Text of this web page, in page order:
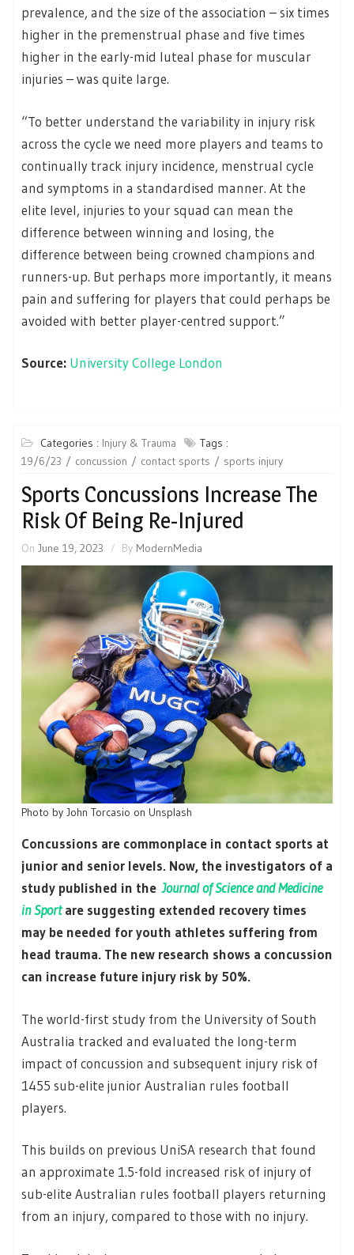
prevalence, and the size of the association – six times
higher in the premenstrual phase and five times
higher in the early-mid luteal phase for muscular
injuries – was quite large.
“To better understand the variability in injury risk
across the cycle we need more players and teams to
continually track injury incidence, menstrual cycle
and symptoms in a standardised manner. At the
elite level, injuries to your squad can mean the
difference between winning and losing, the
difference between being crowned champions and
runners-up. But perhaps more importantly, it means
pain and suffering for players that could perhaps be
avoided with better player-centred support.”
Source: University College London
Categories : Injury & Trauma
Tags :
19/6/23
concussion contact sports sports injury
Sports Concussions Increase The
Risk Of Being Re-Injured
On June 19, 2023 By ModernMedia
Photo by John Torcasio on Unsplash
Concussions are commonplace in contact sports at
junior and senior levels. Now, the investigators of a
study published in theJournal of Science and Medicine
in Sportare suggesting extended recovery times
may be needed for youth athletes suffering from
head trauma. The new research shows a concussion
can increase future injury risk by 50%.
The world-first study from the University of South
Australia tracked and evaluated the long-term
impact of concussion and subsequent injury risk of
1455 sub-elite junior Australian rules football
players.
This builds on previous UniSA research that found
an approximate 1.5-fold increased risk of injury of
sub-elite Australian rules football players returning
from an injury, compared to those with no injury.